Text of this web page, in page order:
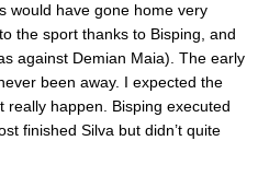
would have gone home very
the sport thanks to Bisping, and
against Demian Maia). The early
been away. I expected the
really happen. Bisping executed
finished Silva but didn’t quite